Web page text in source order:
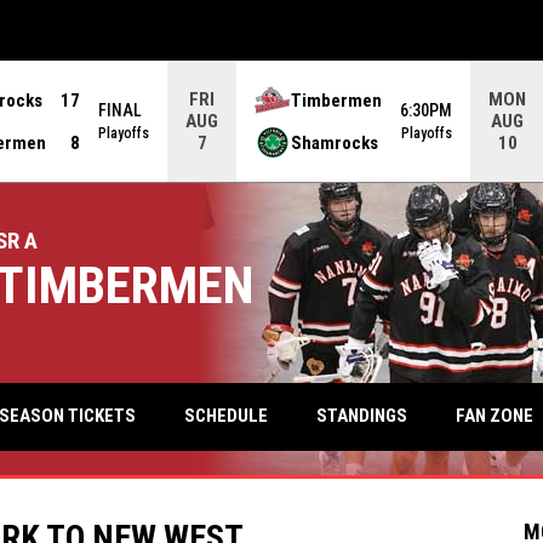
17
8
FINAL
Playoffs
FRI
AUG
7
Timbermen
Shamrocks
6:30PM
Playoffs
MON
AUG
10
A
TICKETS SCHEDULE STANDINGS FAN ZONE